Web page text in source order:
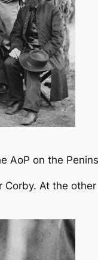
AoP on the
At the